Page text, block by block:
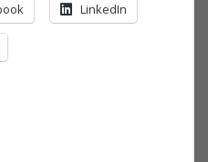
LinkedIn